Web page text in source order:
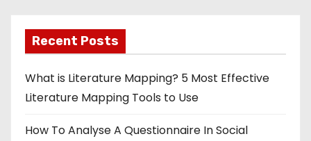
Recent Posts
What is Literature Mapping? 5 Most Effective
Literature Mapping Tools to Use
How To Analyse A Questionnaire In Social